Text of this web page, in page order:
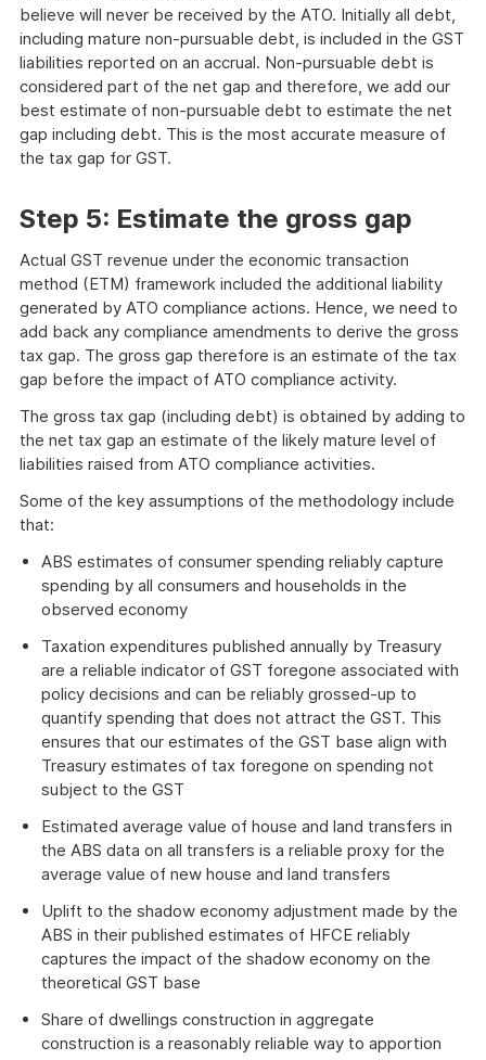
believe will never be received by the ATO. Initially all debt,
including mature non-pursuable debt, is included in the GST
liabilities reported on an accrual. Non-pursuable debt is
considered part of the net gap and therefore, we add our
best estimate of non-pursuable debt to estimate the net
gap including debt. This is the most accurate measure of
the tax gap for GST.
Step 5: Estimate the gross gap
Actual GST revenue under the economic transaction
method (ETM) framework included the additional liability
generated by ATO compliance actions. Hence, we need to
add back any compliance amendments to derive the gross
tax gap. The gross gap therefore is an estimate of the tax
gap before the impact of ATO compliance activity.
The gross tax gap (including debt) is obtained by adding to
the net tax gap an estimate of the likely mature level of
liabilities raised from ATO compliance activities.
Some of the key assumptions of the methodology include
that:
ABS estimates of consumer spending reliably capture
spending by all consumers and households in the
observed economy
Taxation expenditures published annually by Treasury
are a reliable indicator of GST foregone associated with
policy decisions and can be reliably grossed-up to
quantify spending that does not attract the GST. This
ensures that our estimates of the GST base align with
Treasury estimates of tax foregone on spending not
subject to the GST
Estimated average value of house and land transfers in
the ABS data on all transfers is a reliable proxy for the
average value of new house and land transfers
Uplift to the shadow economy adjustment made by the
ABS in their published estimates of HFCE reliably
captures the impact of the shadow economy on the
theoretical GST base
Share of dwellings construction in aggregate
construction is a reasonably reliable way to apportion